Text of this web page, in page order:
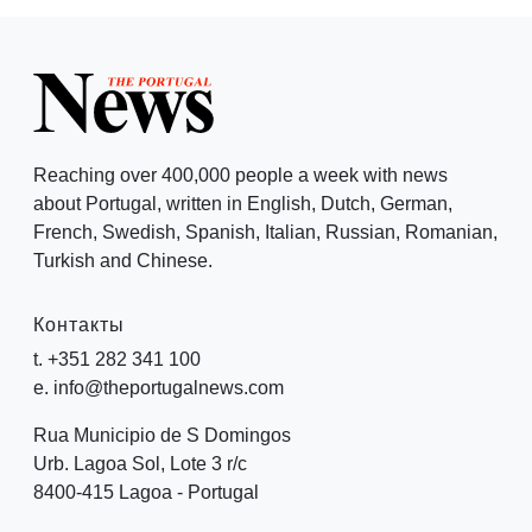
Reaching over 400,000 people a week with news
about Portugal, written in English, Dutch, German,
French, Swedish, Spanish, Italian, Russian, Romanian,
Turkish and Chinese.
Контакты
t. +351 282 341 100
e. info@theportugalnews.com
Rua Municipio de S Domingos
Urb. Lagoa Sol, Lote 3 r/c
8400-415 Lagoa - Portugal